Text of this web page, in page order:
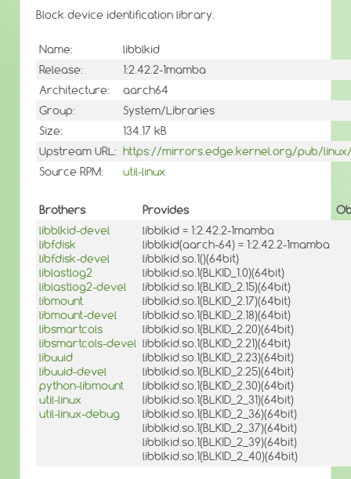
Block device identification library.
Name:
libblkid
Release:
1:2.42.2-1mamba
Architecture:
aarch64
Group:
System/Libraries
Size:
134.17 kB
Upstream URL: https://mirrors.edge.kernel.org/pub/
Source RPM:
util-linux
Brothers Provides
libblkid-devel
libfdisk
libfdisk-devel
liblastlog2
liblastlog2-devel
libmount
libmount-devel
libsmartcols
libsmartcols-devel
libuuid
libuuid-devel
python-libmount
util-linux
util-linux-debug
libblkid = 1:2.42.2-1mamba
libblkid(aarch-64) = 1:2.42.2-1mamba
libblkid.so.1()(64bit)
libblkid.so.1(BLKID_1.0)(64bit)
libblkid.so.1(BLKID_2.15)(64bit)
libblkid.so.1(BLKID_2.17)(64bit)
libblkid.so.1(BLKID_2.18)(64bit)
libblkid.so.1(BLKID_2.20)(64bit)
libblkid.so.1(BLKID_2.21)(64bit)
libblkid.so.1(BLKID_2.23)(64bit)
libblkid.so.1(BLKID_2.25)(64bit)
libblkid.so.1(BLKID_2.30)(64bit)
libblkid.so.1(BLKID_2_31)(64bit)
libblkid.so.1(BLKID_2_36)(64bit)
libblkid.so.1(BLKID_2_37)(64bit)
libblkid.so.1(BLKID_2_39)(64bit)
libblkid.so.1(BLKID_2_40)(64bit)